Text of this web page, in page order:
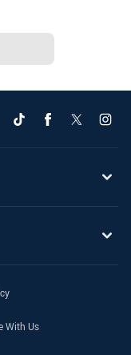
With Us